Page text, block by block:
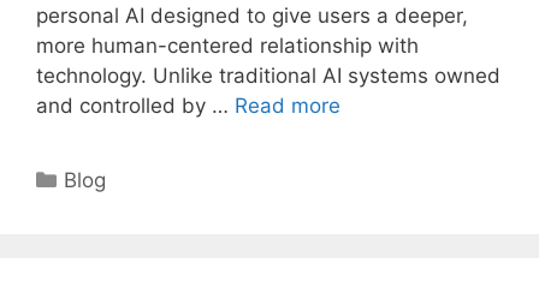
personal AI designed to give users a deeper,
more human-centered relationship with
technology. Unlike traditional AI systems owned
and controlled by … Read more
Categories
Blog